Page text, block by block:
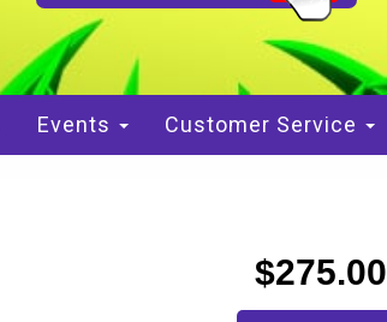
Events Customer Service
$275.00